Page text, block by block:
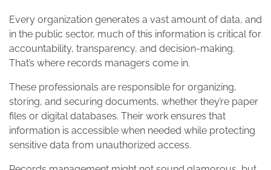
Every organization generates a vast amount of data, and
in the public sector, much of this information is critical for
accountability, transparency, and decision-making.
That’s where records managers come in.
These professionals are responsible for organizing,
storing, and securing documents, whether they’re paper
files or digital databases. Their work ensures that
information is accessible when needed while protecting
sensitive data from unauthorized access.